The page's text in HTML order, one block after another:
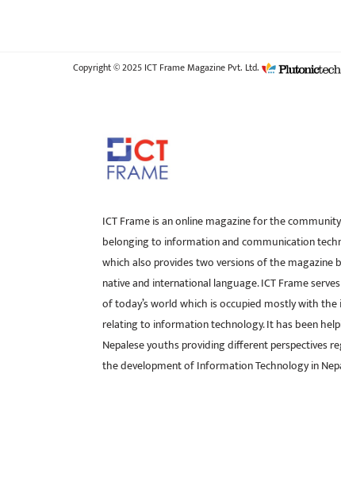
Copyright © 2025 ICT Frame Magazine Pvt. Ltd.
ICT Frame is an online magazine for the community
belonging to information and communication
which also provides two versions of the magazine
native and international language. ICT Frame
of today’s world which is occupied mostly with the
relating to information technology. It has been
Nepalese youths providing different perspectives
the development of Information Technology in